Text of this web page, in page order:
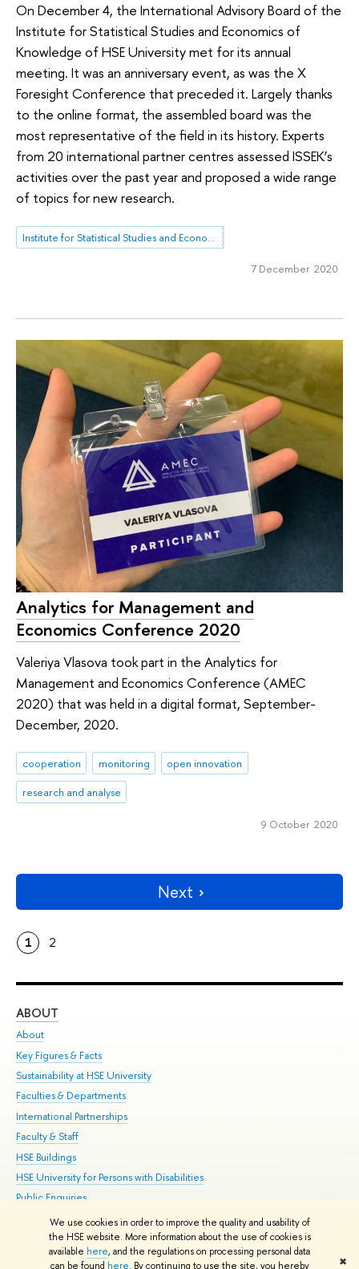
We use cookies in order to improve the quality and usability of
the HSE website. More information about the use of cookies is
available here, and the regulations on processing personal data
can be found here. By continuing to use the site, you hereby ✖
On December 4, the International Advisory Board of the
Institute for Statistical Studies and Economics of
Knowledge of HSE University met for its annual
meeting. It was an anniversary event, as was the X
Foresight Conference that preceded it. Largely thanks
to the online format, the assembled board was the
most representative of the field in its history. Experts
from 20 international partner centres assessed ISSEK’s
activities over the past year and proposed a wide range
of topics for new research.
Institute for Statistical Studies and Economics of Knowledge
7 December 2020
Analytics for Management and
Economics Conference 2020
Valeriya Vlasova took part in the Analytics for
Management and Economics Conference (AMEC
2020) that was held in a digital format, September-
December, 2020.
cooperation monitoring
open innovation
research and analyse
9 October 2020
Next
1 2
ABOUT
About
Key Figures & Facts
Sustainability at HSE University
Faculties & Departments
International Partnerships
Faculty & Staff
HSE Buildings
HSE University for Persons with Disabilities
Public Enquiries
© HSE University 1993–2026 Contacts Copyright Privacy Policy